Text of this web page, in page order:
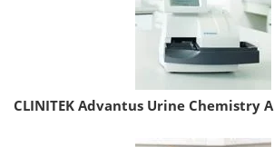
CLINITEK Advantus Urine Chemistry